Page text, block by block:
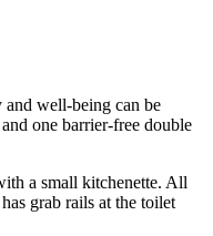
well-being can be
one barrier-free double
a small kitchenette. All
grab rails at the toilet